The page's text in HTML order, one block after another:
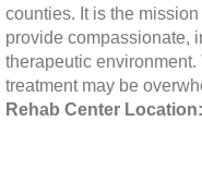
counties. It is the
provide compassionate,
therapeutic
treatment may be
Rehab Center